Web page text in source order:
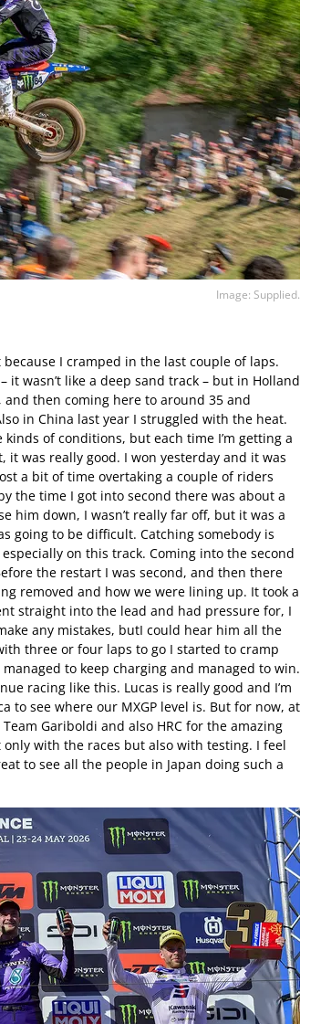
Image: Supplied.
I cramped in the last couple of laps.
it wasn’t like a deep sand track – but in Holland
and then coming here to around 35 and
in China last year I struggled with the heat.
kinds of conditions, but each time I’m getting a
was really good. I won yesterday and it was
a bit of time overtaking a couple of riders
the time I got into second there was about a
him down, I wasn’t really far off, but it was a
going to be difficult. Catching somebody is
on this track. Coming into the second
the restart I was second, and then there
removed and how we were lining up. It took a
straight into the lead and had pressure for, I
any mistakes, butI could hear him all the
three or four laps to go I started to cramp
managed to keep charging and managed to win.
racing like this. Lucas is really good and I’m
to see where our MXGP level is. But for now, at
Gariboldi and also HRC for the amazing
with the races but also with testing. I feel
to see all the people in Japan doing such a